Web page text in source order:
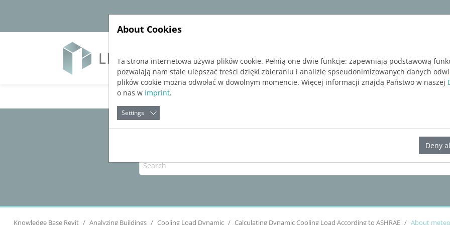
Software Services Blog BEZPŁATNA WERSJA
Knowledge Base Revit Analyzing Buildings Cooling Load Dynamic Calculating Dynamic Cooling Load According to ASHRAE About
About Cookies
Ta strona internetowa używa plików cookie. Pełnią one dwie funkcje: zapewniają podstawową
pozwalają nam stale ulepszać treści dzięki zbieraniu i analizie spseudonimizowanych danych
plików cookie można odwołać w dowolnym momencie. Więcej informacji znajdą Państwo w naszej
o nas w Imprint.
Settings
Deny